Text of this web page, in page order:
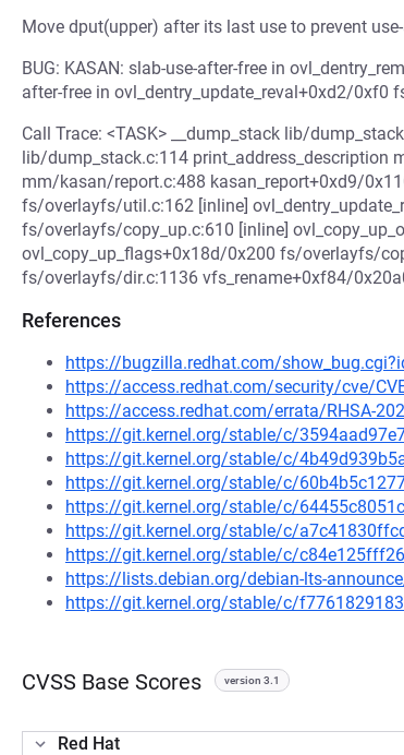
Move dput(upper) after its last use to prevent
BUG: KASAN: slab-use-after-free in
after-free in ovl_dentry_update_reval+0xd2/0xf0
Call Trace: <TASK> __dump_stack lib/
lib/dump_stack.c:114
mm/kasan/report.c:488 kasan_report+0xd9/
fs/overlayfs/util.c:162 [inline]
fs/overlayfs/copy_up.c:610 [inline]
ovl_copy_up_flags+0x18d/0x200 fs/overlayfs/
fs/overlayfs/dir.c:1136 vfs_rename+0xf84/
References
https://bugzilla.redhat.com/
https://access.redhat.com/security/cve/
https://access.redhat.com/errata/RHSA-
https://git.kernel.org/stable/c/
https://git.kernel.org/stable/c/
https://git.kernel.org/stable/c/
https://git.kernel.org/stable/c/
https://git.kernel.org/stable/c/
https://git.kernel.org/stable/c/
https://lists.debian.org/debian-lts-
https://git.kernel.org/stable/c/
CVSS Base Scores version 3.1
Red Hat